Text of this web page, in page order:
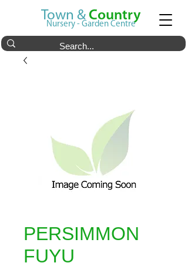
Town & Country
Nursery - Garden Centre
PERSIMMON
FUYU